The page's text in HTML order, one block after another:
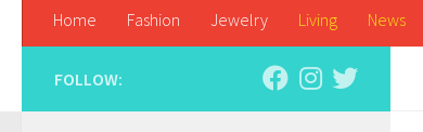
Home Fashion Jewelry Living News
FOLLOW: